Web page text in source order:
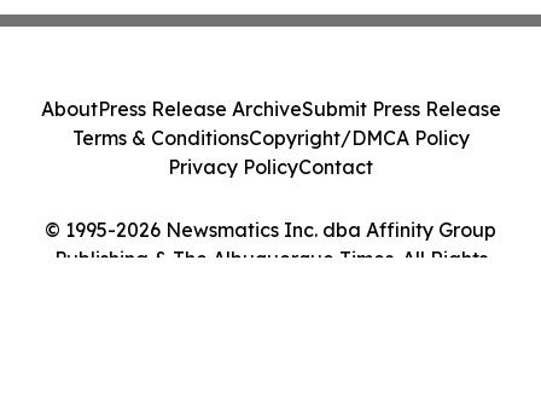
© 1995-2026 Newsmatics Inc. dba Affinity Group
Publishing & The Albuquerque Times. All Rights
AboutPress Release ArchiveSubmit Press Release
Terms & ConditionsCopyright/DMCA Policy
Privacy PolicyContact